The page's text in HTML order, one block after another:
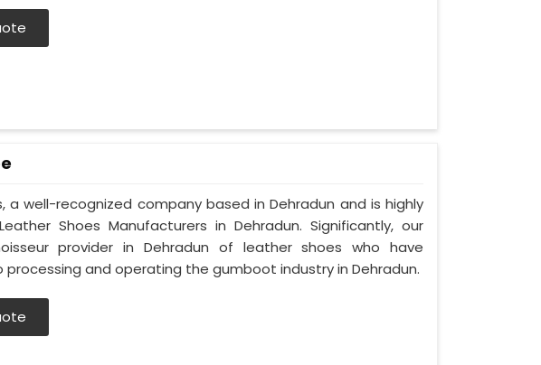
a well-recognized company based in Dehradun and is highly
Shoes Manufacturers in Dehradun. Significantly, our
provider in Dehradun of leather shoes who have
and operating the gumboot industry in Dehradun.